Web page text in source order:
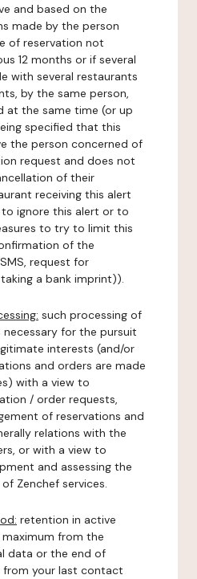
and based on the
made by the person
of reservation not
12 months or if several
with several restaurants
by the same person,
at the same time (or up
specified that this
the person concerned of
request and does not
of their
receiving this alert
ignore this alert or to
to try to limit this
of the
request for
a bank imprint)).
such processing of
for the pursuit
interests (and/or
and orders are made
with a view to
/ order requests,
of reservations and
relations with the
or with a view to
and assessing the
Zenchef services.
retention in active
from the
data or the end of
from your last contact